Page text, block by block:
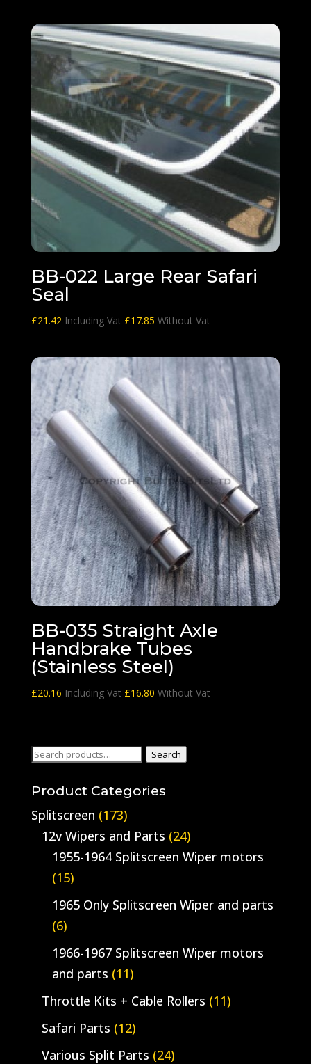
BB-022 Large Rear Safari
Seal
£21.42 Including Vat £17.85 Without Vat
BB-035 Straight Axle
Handbrake Tubes
(Stainless Steel)
£20.16 Including Vat £16.80 Without Vat
Search
Search
Product Categories
Splitscreen (173)
12v Wipers and Parts (24)
1955-1964 Splitscreen Wiper motors
(15)
1965 Only Splitscreen Wiper and parts
(6)
1966-1967 Splitscreen Wiper motors
and parts (11)
Throttle Kits + Cable Rollers (11)
Safari Parts (12)
Various Split Parts (24)